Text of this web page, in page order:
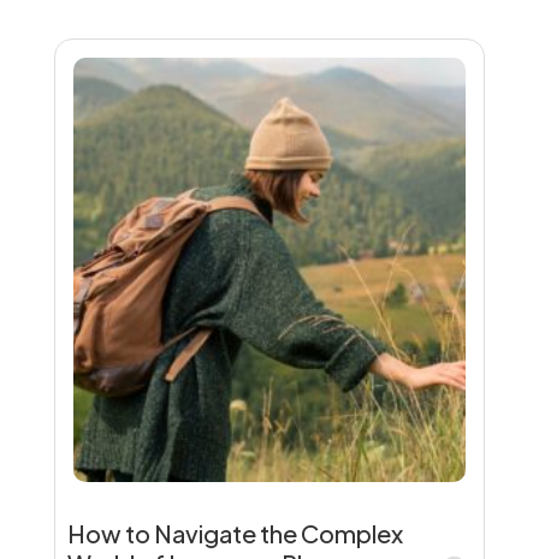
How to Navigate the Complex